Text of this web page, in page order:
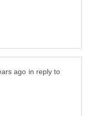
in reply to